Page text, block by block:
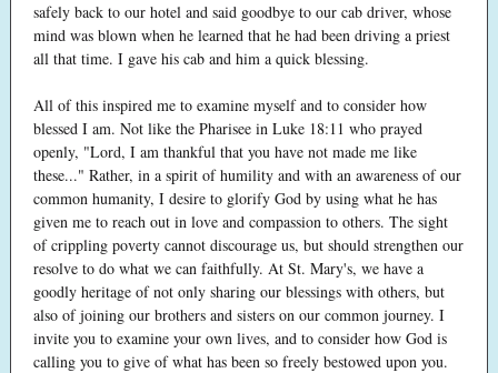
safely back to our hotel and said goodbye to our cab driver, whose
mind was blown when he learned that he had been driving a priest
all that time. I gave his cab and him a quick blessing.
All of this inspired me to examine myself and to consider how
blessed I am. Not like the Pharisee in Luke 18:11 who prayed
openly, "Lord, I am thankful that you have not made me like
these..." Rather, in a spirit of humility and with an awareness of our
common humanity, I desire to glorify God by using what he has
given me to reach out in love and compassion to others. The sight
of crippling poverty cannot discourage us, but should strengthen our
resolve to do what we can faithfully. At St. Mary's, we have a
goodly heritage of not only sharing our blessings with others, but
also of joining our brothers and sisters on our common journey. I
invite you to examine your own lives, and to consider how God is
calling you to give of what has been so freely bestowed upon you.